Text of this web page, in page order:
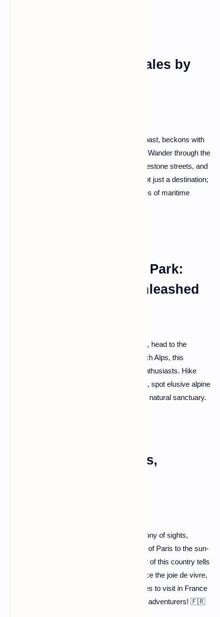
Saint-Malo: Corsair Tales by
Saint-Malo, a fortified city on the Brittany coast, beckons with
tales of corsairs and seafaring adventures. Wander through the
well-preserved ramparts, explore the cobblestone streets, and
breathe in the salty sea air. Saint-Malo is not just a destination;
it's a journey back in time, where the echoes of maritime
The Vanoise National Park:
Alpine Wilderness Unleashed
For a rendezvous with untamed wilderness, head to the
Vanoise National Park. Nestled in the French Alps, this
protected area is a playground for nature enthusiasts. Hike
through meadows adorned with wildflowers, spot elusive alpine
wildlife, and relish the pristine beauty of this natural sanctuary.
A Symphony of Sights,
France isn't just a destination; it's a symphony of sights,
sounds, and sips. From the romantic allure of Paris to the sun-
drenched charm of Provence, every corner of this country tells
a unique story. So, pack your bags, embrace the joie de vivre,
and let the adventure unfold. The best places to visit in France
await your exploration – happy trails, fellow adventurers! 🇫🇷